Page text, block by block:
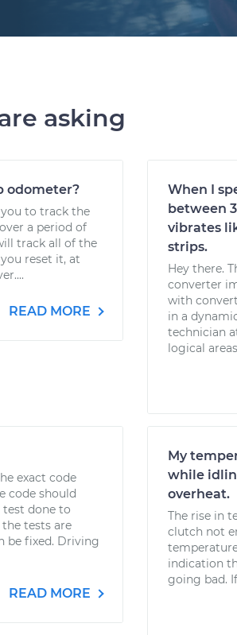
asking
odometer?
to track the
a period of
track all of the
reset it, at
READ MORE
When I
between
vibrates
strips.
Hey there.
converter
with
in a
technician
logical
exact code
code should
done to
tests are
be fixed. Driving
READ MORE
My
while
overheat.
The rise in
clutch not
indication
going bad.